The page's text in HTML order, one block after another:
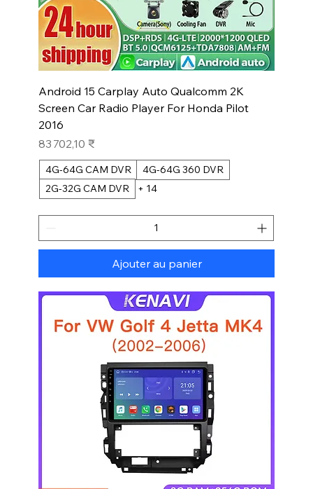
Android 15 Carplay Auto Qualcomm 2K
Screen Car Radio Player For Honda Pilot
2016
Prix
83 702,10 ₹
4G-64G CAM DVR
4G-64G 360 DVR
2G-32G CAM DVR
+ 14
Ajouter au panier